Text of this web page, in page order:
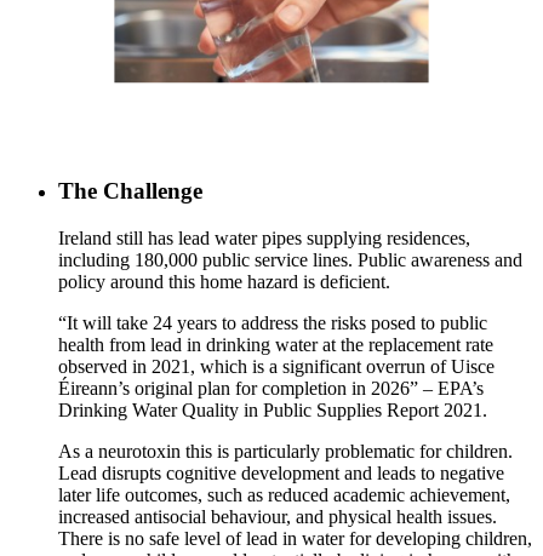
The Challenge
Ireland still has lead water pipes supplying residences,
including 180,000 public service lines. Public awareness and
policy around this home hazard is deficient.
“It will take 24 years to address the risks posed to public
health from lead in drinking water at the replacement rate
observed in 2021, which is a significant overrun of Uisce
Éireann’s original plan for completion in 2026” – EPA’s
Drinking Water Quality in Public Supplies Report 2021.
As a neurotoxin this is particularly problematic for children.
Lead disrupts cognitive development and leads to negative
later life outcomes, such as reduced academic achievement,
increased antisocial behaviour, and physical health issues.
There is no safe level of lead in water for developing children,